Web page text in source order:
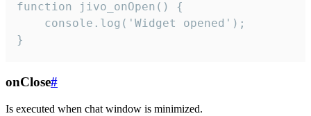
function jivo_onOpen() {
    console.log('Widget opened');
}
onClose#
Is executed when chat window is minimized.